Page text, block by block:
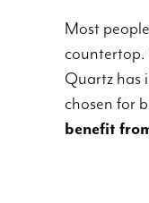
Most
countertop.
Quartz has
chosen for
benefit